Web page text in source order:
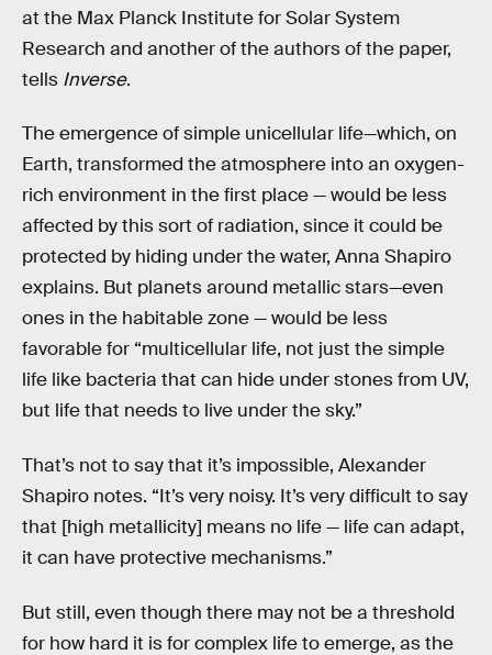
at the Max Planck Institute for Solar System
Research and another of the authors of the paper,
tells Inverse.
The emergence of simple unicellular life—which, on
Earth, transformed the atmosphere into an oxygen-
rich environment in the first place — would be less
affected by this sort of radiation, since it could be
protected by hiding under the water, Anna Shapiro
explains. But planets around metallic stars—even
ones in the habitable zone — would be less
favorable for “multicellular life, not just the simple
life like bacteria that can hide under stones from UV,
but life that needs to live under the sky.”
That’s not to say that it’s impossible, Alexander
Shapiro notes. “It’s very noisy. It’s very difficult to say
that [high metallicity] means no life — life can adapt,
it can have protective mechanisms.”
But still, even though there may not be a threshold
for how hard it is for complex life to emerge, as the